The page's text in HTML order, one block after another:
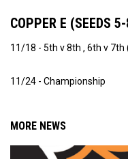
COPPER E (SEEDS
11/18 - 5th v 8th , 6th v 7th
11/24 - Championship
MORE NEWS